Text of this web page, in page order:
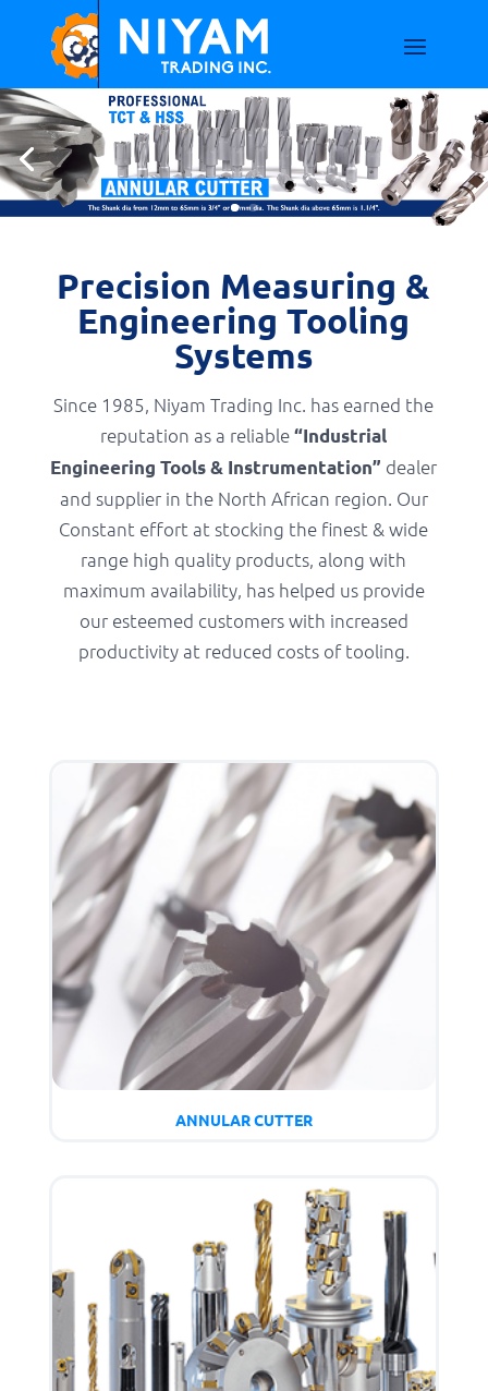
Precision Measuring &
Engineering Tooling
Systems
Since 1985, Niyam Trading Inc. has earned the
reputation as a reliable“Industrial
Engineering Tools & Instrumentation” dealer
and supplier in the North African region. Our
Constant effort at stocking the finest & wide
range high quality products, along with
maximum availability, has helped us provide
our esteemed customers with increased
productivity at reduced costs of tooling.
ANNULAR CUTTER